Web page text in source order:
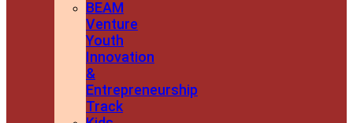
BEAM
Venture
Youth
Innovation
&
Entrepreneurship
Track